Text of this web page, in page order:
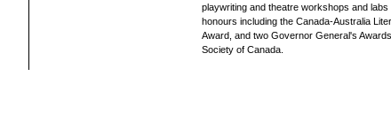
playwriting and theatre workshops and
honours including the Canada-Australia
Award, and two Governor General's
Society of Canada.